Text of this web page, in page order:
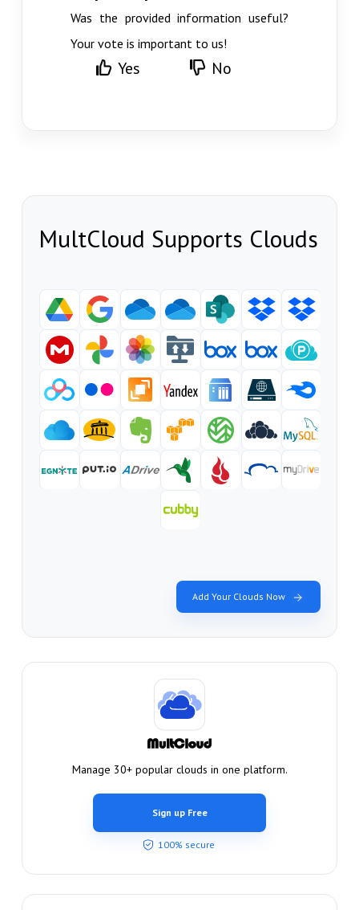
Was the provided information useful?
Your vote is important to us!
Yes No
MultCloud Supports Clouds
Add Your Clouds Now
Manage 30+ popular clouds in one platform.
Sign up Free
100% secure